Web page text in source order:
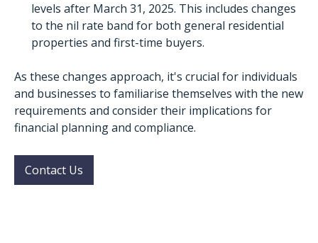
levels after March 31, 2025. This includes changes
to the nil rate band for both general residential
properties and first-time buyers.
As these changes approach, it's crucial for individuals
and businesses to familiarise themselves with the new
requirements and consider their implications for
financial planning and compliance.
Contact Us